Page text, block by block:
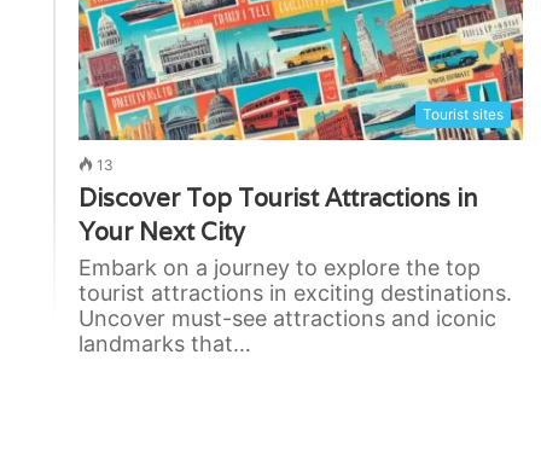
Tourist sites
13
Discover Top Tourist Attractions in
Your Next City
Embark on a journey to explore the top
tourist attractions in exciting destinations.
Uncover must-see attractions and iconic
landmarks that…